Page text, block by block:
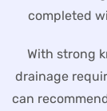
completed
With strong
drainage
can